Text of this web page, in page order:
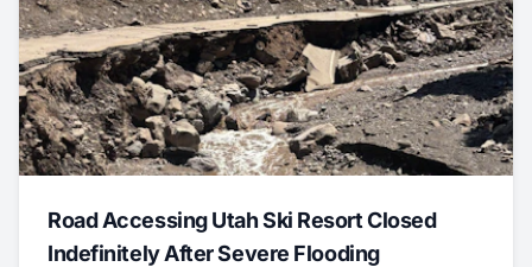
Road Accessing Utah Ski Resort Closed
Indefinitely After Severe Flooding